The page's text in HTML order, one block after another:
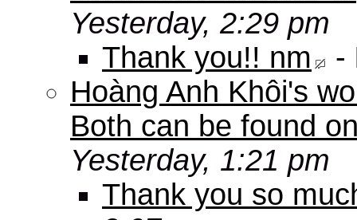
Yesterday, 2:29 pm
Thank you!! nm
-
Hoàng Anh Khôi's
Both can be found
Yesterday, 1:21 pm
Thank you so